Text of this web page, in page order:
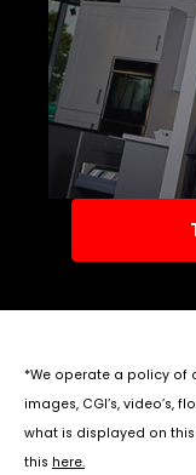
*We operate a policy of
images, CGI’s, video’s,
what is displayed on
this here.